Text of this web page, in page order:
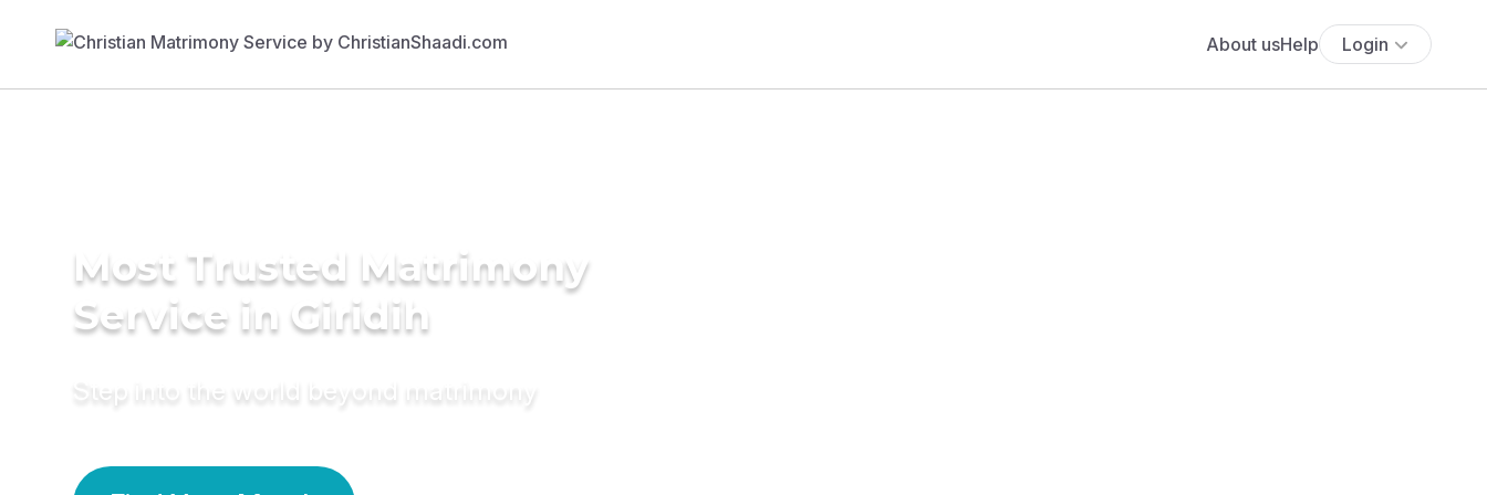
About usHelp Login
Most Trusted Matrimony
Service in Giridih
Step into the world beyond matrimony